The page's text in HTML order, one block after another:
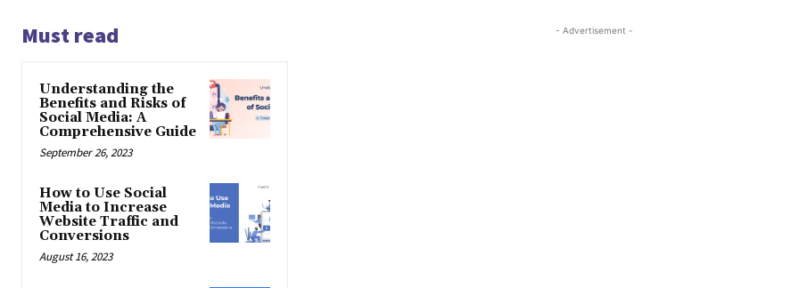
Must read
Understanding the
Benefits and Risks of
Social Media: A
Comprehensive Guide
September 26, 2023
How to Use Social
Media to Increase
Website Traffic and
Conversions
August 16, 2023
- Advertisement -